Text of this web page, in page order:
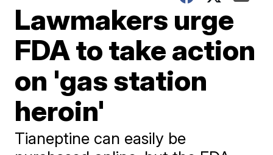
Lawmakers urge
FDA to take action
on 'gas station
heroin'
Tianeptine can easily be